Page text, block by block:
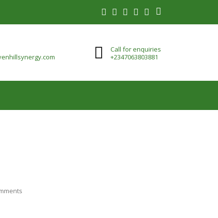
Call for enquiries
+2347063803881